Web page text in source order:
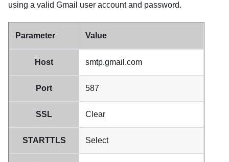
using a valid Gmail user account and password.
Parameter Value
Host smtp.gmail.com
Port 587
SSL Clear
STARTTLS Select